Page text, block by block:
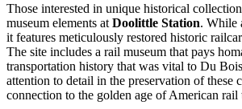
Those interested in unique historical
museum elements at Doolittle Station. While
it features meticulously restored historic
The site includes a rail museum that pays
transportation history that was vital to Du
attention to detail in the preservation of these
connection to the golden age of American rail